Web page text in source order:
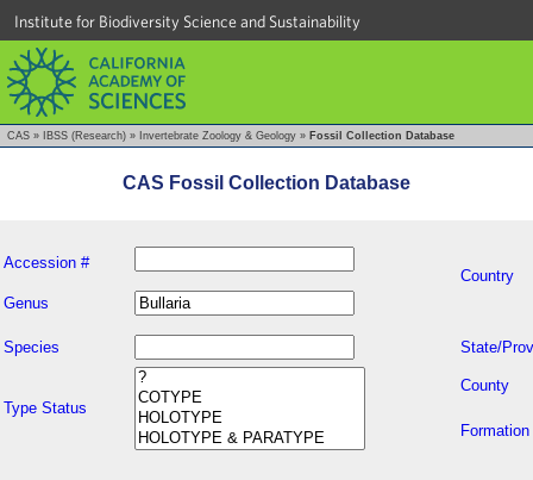
Institute for Biodiversity Science and Sustainability
CAS » IBSS (Research) » Invertebrate Zoology & Geology » Fossil Collection Database
CAS Fossil Collection Database
Accession #
Country
Genus
Species State/
Type Status
County
Formation